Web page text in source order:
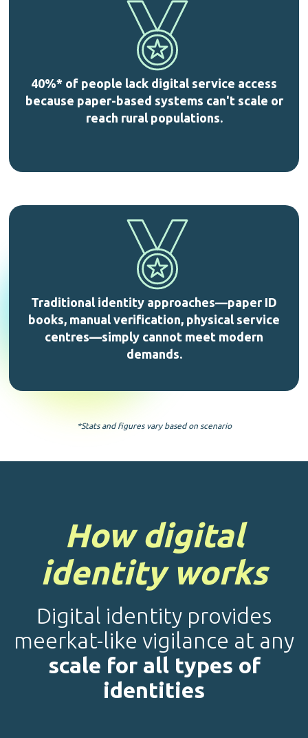
40%* of people lack digital service access
because paper-based systems can't scale or
reach rural populations.
Traditional identity approaches—paper ID
books, manual verification, physical service
centres—simply cannot meet modern
demands.
*Stats and figures vary based on scenario
How digital
identity works
Digital identity provides
meerkat-like vigilance at any
scale for all types of
identities